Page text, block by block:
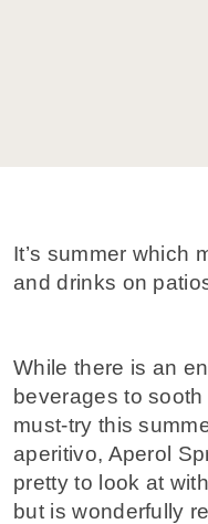
It’s summer which
and drinks on
While there is an
beverages to
must-try this
aperitivo, Aperol
pretty to look at
but is wonderfully